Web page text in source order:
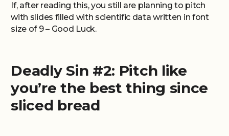
If, after reading this, you still are planning to pitch
with slides filled with scientific data written in font
size of 9 – Good Luck.
Deadly Sin #2: Pitch like
you’re the best thing since
sliced bread